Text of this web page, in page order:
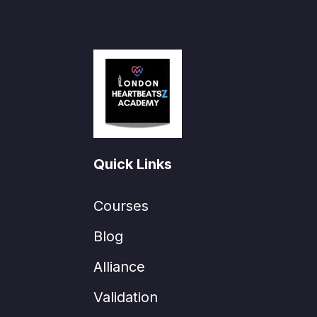
Quick Links
Courses
Blog
Alliance
Validation